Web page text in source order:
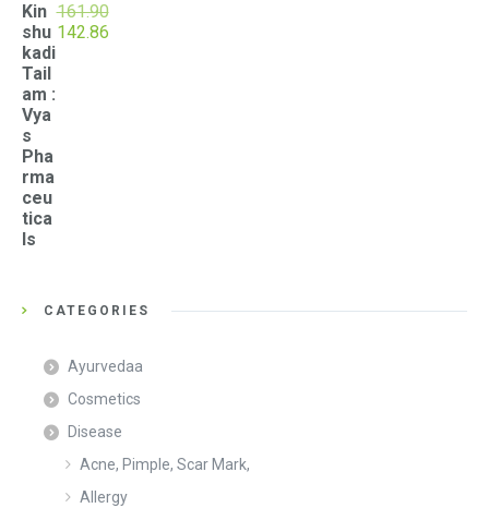
Kin
shu
kadi
Tail
am :
Vya
s
Pha
rma
ceu
tica
ls
161.90
Original
price
142.86Current
CATEGORIES
Ayurvedaa
Cosmetics
Disease
Acne, Pimple, Scar Mark,
Allergy